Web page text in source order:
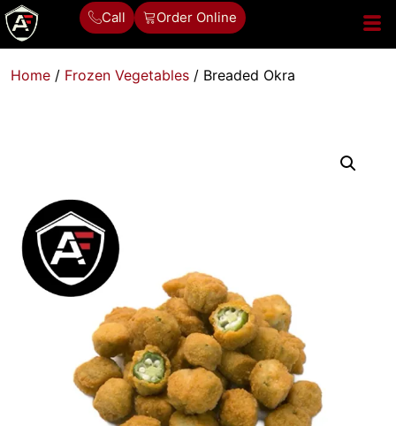
Call Order Online
Home / Frozen Vegetables / Breaded Okra